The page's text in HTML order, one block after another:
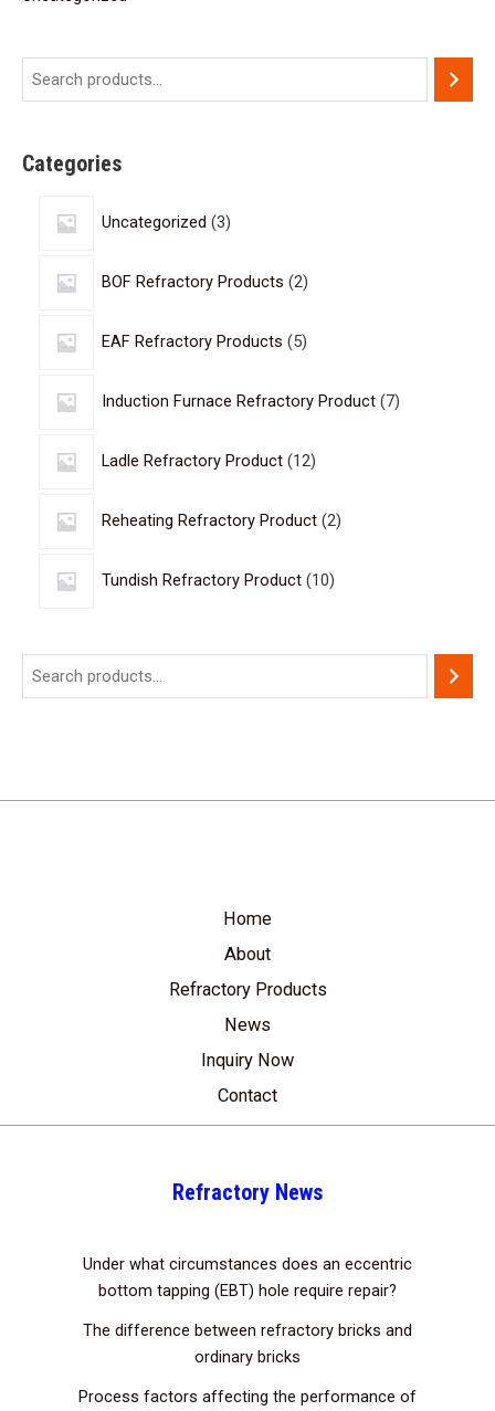
Categories
Uncategorized 3
BOF Refractory Products 2
EAF Refractory Products 5
Induction Furnace Refractory Product 7
Ladle Refractory Product 12
Reheating Refractory Product 2
Tundish Refractory Product 10
Home
About
Refractory Products
News
Inquiry Now
Contact
Refractory News
Under what circumstances does an eccentric
bottom tapping (EBT) hole require repair?
The difference between refractory bricks and
ordinary bricks
Process factors affecting the performance of